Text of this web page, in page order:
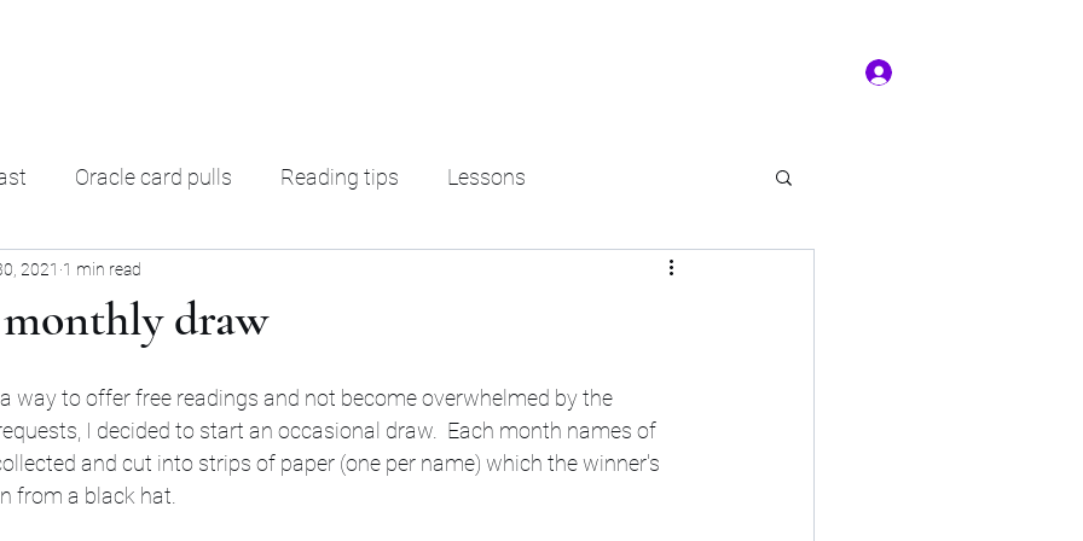
Oracle card pulls Reading tips Lessons
Decks Oracle decks
draw
2021 1 min read
way to offer free readings and not become overwhelmed by the
I decided to start an occasional draw.  Each month names of
and cut into strips of paper (one per name) which the winner's
from a black hat.